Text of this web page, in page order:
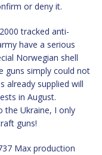
or deny it.
tracked anti-
have a serious
Norwegian shell
guns simply could not
already supplied will
in August.
the Ukraine, I only
guns!
Max production